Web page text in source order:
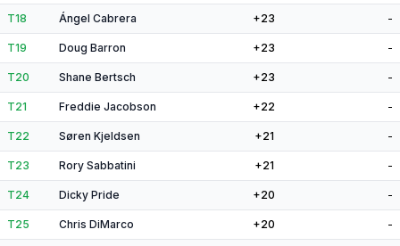
T18 Ángel Cabrera +23 -
T19 Doug Barron +23 -
T20 Shane Bertsch +23 -
T21 Freddie Jacobson +22 -
T22 Søren Kjeldsen +21 -
T23 Rory Sabbatini +21 -
T24 Dicky Pride +20 -
T25 Chris DiMarco +20 -